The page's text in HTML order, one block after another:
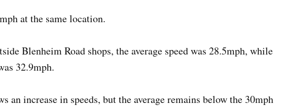
at the same location.
Blenheim Road shops, the average speed was 28.5mph, while
32.9mph.
an increase in speeds, but the average remains below the 30mph